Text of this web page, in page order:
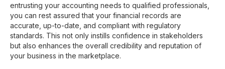
entrusting your accounting needs to qualified professionals,
you can rest assured that your financial records are
accurate, up-to-date, and compliant with regulatory
standards. This not only instills confidence in stakeholders
but also enhances the overall credibility and reputation of
your business in the marketplace.